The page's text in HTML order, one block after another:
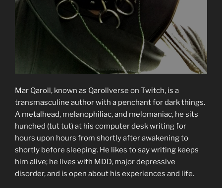
Mar Qaroll, known as Qarollverse on Twitch, is a
transmasculine author with a penchant for dark things.
A metalhead, melanophiliac, and melomaniac, he sits
hunched (tut tut) at his computer desk writing for
hours upon hours from shortly after awakening to
shortly before sleeping. He likes to say writing keeps
him alive; he lives with MDD, major depressive
disorder, and is open about his experiences and life.